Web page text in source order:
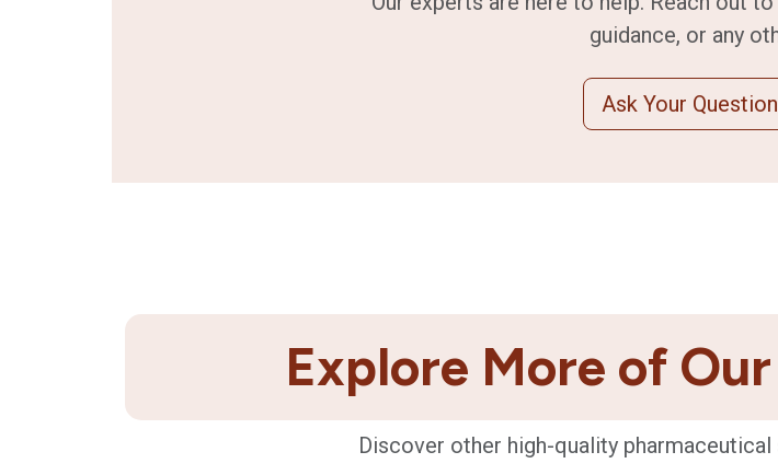
guidance, or any
Ask Your
Explore More of
Discover other high-quality